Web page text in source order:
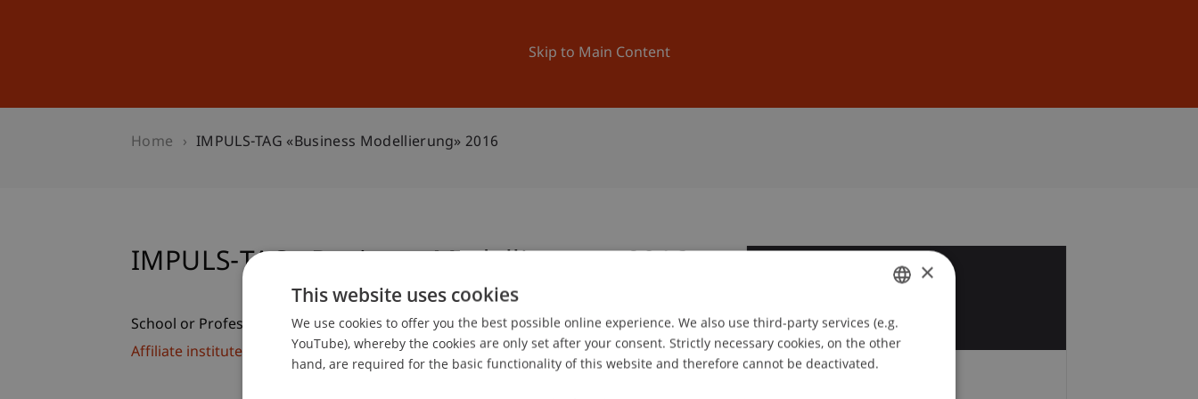
Skip to Main Content
University News and Events
Home IMPULS-TAG «Business Modellierung» 2016
IMPULS-TAG «Business Modellierung» 2016
School or Professorship:
Affiliate institute: SME centre
Nov GERMAN
ENGLISH
×
This website uses cookies
We use cookies to offer you the best possible online experience. We also use third-party services (e.g.
YouTube), whereby the cookies are only set after your consent. Strictly necessary cookies, on the other
hand, are required for the basic functionality of this website and therefore cannot be deactivated.